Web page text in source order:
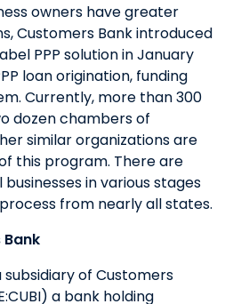
owners have greater
Customers Bank introduced
PPP solution in January
loan origination, funding
Currently, more than 300
dozen chambers of
similar organizations are
this program. There are
in various stages
from nearly all states.
subsidiary of Customers
a bank holding